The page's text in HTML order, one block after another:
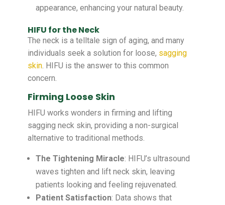
appearance, enhancing your natural beauty.
HIFU for the Neck
The neck is a telltale sign of aging, and many
individuals seek a solution for loose, sagging
skin. HIFU is the answer to this common
concern.
Firming Loose Skin
HIFU works wonders in firming and lifting
sagging neck skin, providing a non-surgical
alternative to traditional methods.
The Tightening Miracle: HIFU’s ultrasound
waves tighten and lift neck skin, leaving
patients looking and feeling rejuvenated.
Patient Satisfaction: Data shows that